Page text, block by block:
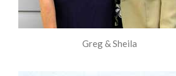
Greg & Sheila